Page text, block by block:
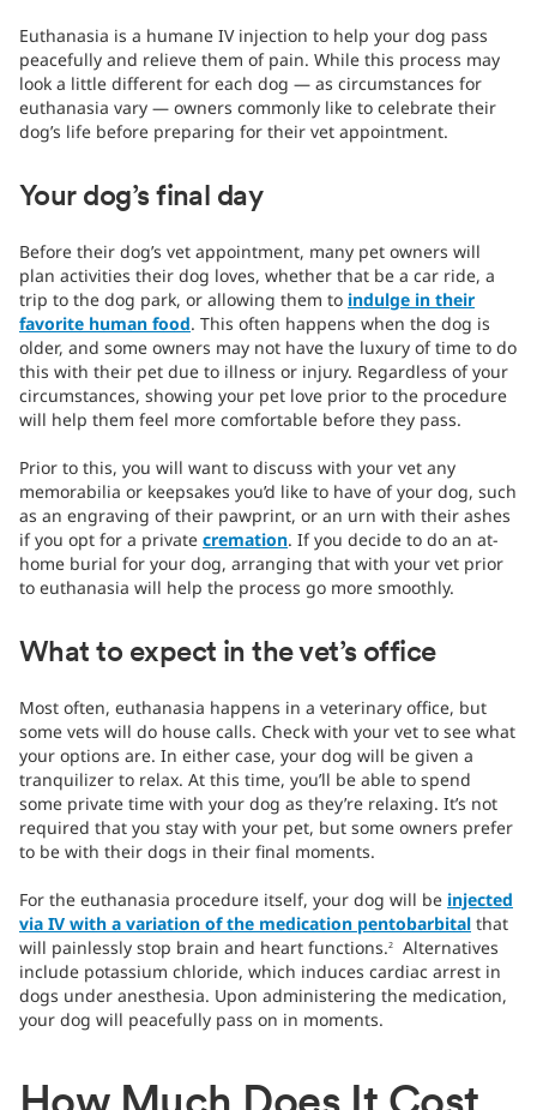
Euthanasia is a humane IV injection to help your dog pass
peacefully and relieve them of pain. While this process may
look a little different for each dog — as circumstances for
euthanasia vary — owners commonly like to celebrate their
dog’s life before preparing for their vet appointment.
Your dog’s final day
Before their dog’s vet appointment, many pet owners will
plan activities their dog loves, whether that be a car ride, a
trip to the dog park, or allowing them to indulge in their
favorite human food. This often happens when the dog is
older, and some owners may not have the luxury of time to do
this with their pet due to illness or injury. Regardless of your
circumstances, showing your pet love prior to the procedure
will help them feel more comfortable before they pass.
Prior to this, you will want to discuss with your vet any
memorabilia or keepsakes you’d like to have of your dog, such
as an engraving of their pawprint, or an urn with their ashes
if you opt for a private cremation. If you decide to do an at-
home burial for your dog, arranging that with your vet prior
to euthanasia will help the process go more smoothly.
What to expect in the vet’s office
Most often, euthanasia happens in a veterinary office, but
some vets will do house calls. Check with your vet to see what
your options are. In either case, your dog will be given a
tranquilizer to relax. At this time, you’ll be able to spend
some private time with your dog as they’re relaxing. It’s not
required that you stay with your pet, but some owners prefer
to be with their dogs in their final moments.
For the euthanasia procedure itself, your dog will be injected
via IV with a variation of the medication pentobarbital that
will painlessly stop brain and heart functions.2
Alternatives
include potassium chloride, which induces cardiac arrest in
dogs under anesthesia. Upon administering the medication,
your dog will peacefully pass on in moments.